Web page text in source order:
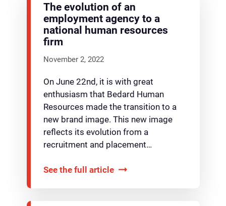
The evolution of an
employment agency to a
national human resources
firm
November 2, 2022
On June 22nd, it is with great
enthusiasm that Bedard Human
Resources made the transition to a
new brand image. This new image
reflects its evolution from a
recruitment and placement…
See the full article